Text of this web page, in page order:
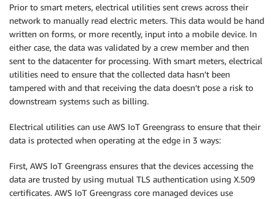
Prior to smart meters, electrical utilities sent crews across their
network to manually read electric meters. This data would be hand
written on forms, or more recently, input into a mobile device. In
either case, the data was validated by a crew member and then
sent to the datacenter for processing. With smart meters, electrical
utilities need to ensure that the collected data hasn’t been
tampered with and that receiving the data doesn’t pose a risk to
downstream systems such as billing.
Electrical utilities can use AWS IoT Greengrass to ensure that their
data is protected when operating at the edge in 3 ways:
First, AWS IoT Greengrass ensures that the devices accessing the
data are trusted by using mutual TLS authentication using X.509
certificates. AWS IoT Greengrass core managed devices use